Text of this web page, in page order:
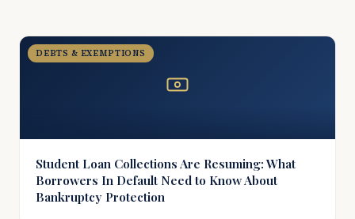
DEBTS & EXEMPTIONS
Student Loan Collections Are Resuming: What
Borrowers In Default Need to Know About
Bankruptcy Protection